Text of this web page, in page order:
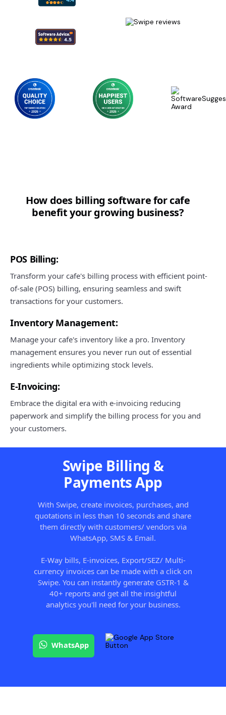
How does billing software for cafe
benefit your growing business?
POS Billing:
Transform your cafe's billing process with efficient point-
of-sale (POS) billing, ensuring seamless and swift
transactions for your customers.
Inventory Management:
Manage your cafe's inventory like a pro. Inventory
management ensures you never run out of essential
ingredients while optimizing stock levels.
E-Invoicing:
Embrace the digital era with e-invoicing reducing
paperwork and simplify the billing process for you and
your customers.
Swipe Billing &
Payments App
With Swipe, create invoices, purchases, and
quotations in less than 10 seconds and share
them directly with customers/ vendors via
WhatsApp, SMS & Email.
E-Way bills, E-invoices, Export/SEZ/ Multi-
currency invoices can be made with a click on
Swipe. You can instantly generate GSTR-1 &
40+ reports and get all the insightful
analytics you'll need for your business.
WhatsApp